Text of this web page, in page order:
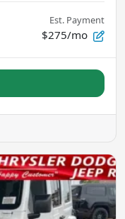
Est. Payment
$275/mo